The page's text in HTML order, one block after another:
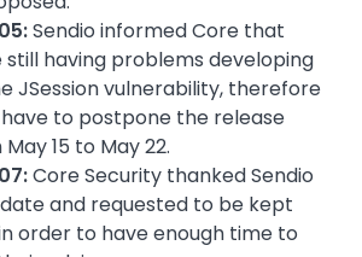
Sendio informed Core that
still having problems developing
JSession vulnerability, therefore
to postpone the release
15 to May 22.
Core Security thanked Sendio
and requested to be kept
order to have enough time to